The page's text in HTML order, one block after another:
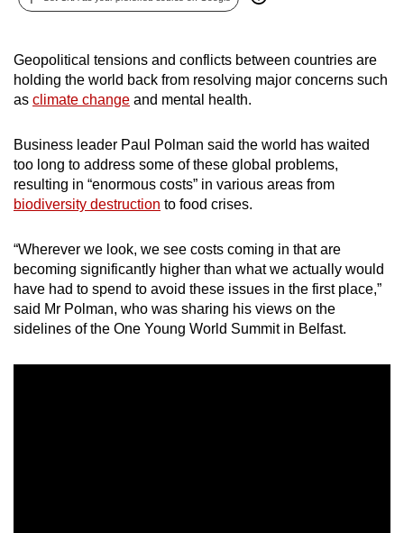
Geopolitical tensions and conflicts between countries are
holding the world back from resolving major concerns such
as climate change and mental health.
Business leader Paul Polman said the world has waited
too long to address some of these global problems,
resulting in “enormous costs” in various areas from
biodiversity destruction to food crises.
“Wherever we look, we see costs coming in that are
becoming significantly higher than what we actually would
have had to spend to avoid these issues in the first place,”
said Mr Polman, who was sharing his views on the
sidelines of the One Young World Summit in Belfast.
supported
browser
or,
the
finest
experience,
the
mobile
app.
but